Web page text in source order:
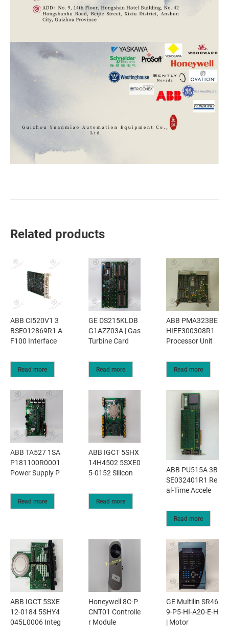
Related products
ABB CI520V1 3
BSE012869R1 A
F100 Interface
Read more
GE DS215KLDB
G1AZZ03A | Gas
Turbine Card
Read more
ABB PMA323BE
HIEE300308R1
Processor Unit
Read more
ABB TA527 1SA
P181100R0001
Power Supply P
Read more
ABB IGCT 5SHX
14H4502 5SXE0
5-0152 Silicon
Read more
ABB PU515A 3B
SE032401R1 Re
al-Time Accele
Read more
ABB IGCT 5SXE
12-0184 5SHY4
045L0006 Integ
Honeywell 8C-P
CNT01 Controlle
r Module
GE Multilin SR46
9-P5-HI-A20-E-H
| Motor